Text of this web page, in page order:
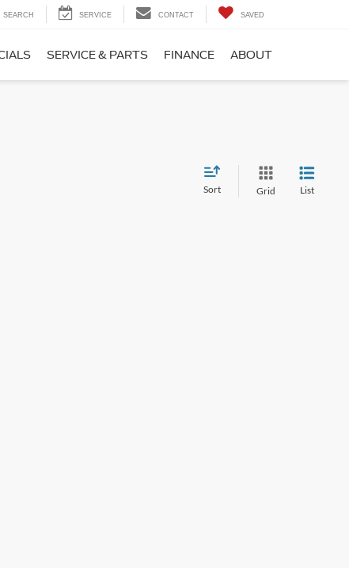
SEARCH SERVICE CONTACT SAVED
SERVICE & PARTS FINANCE ABOUT
Sort Grid List